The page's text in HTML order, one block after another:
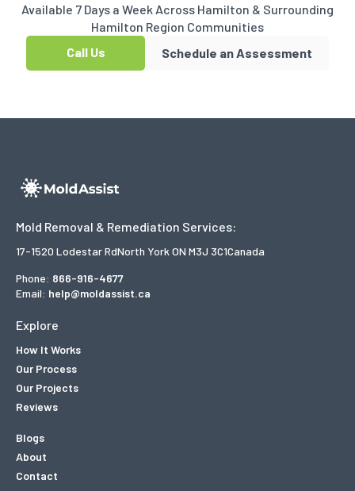
Available 7 Days a Week Across Hamilton & Surrounding
Hamilton Region Communities
Call Us
Schedule an Assessment
Mold Removal & Remediation Services:
17-1520 Lodestar RdNorth York ON M3J 3C1Canada
Phone: 866-916-4677
Email: help@moldassist.ca
Explore
How It Works
Our Process
Our Projects
Reviews
Blogs
About
Contact